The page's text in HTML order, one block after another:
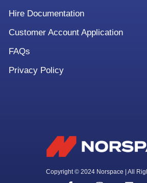
Copyright © 2024 Norspace | All
Hire Documentation
Customer Account Application
FAQs
Privacy Policy